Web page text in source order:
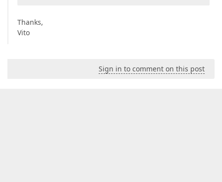
Thanks,
Vito
Sign in to comment on this post